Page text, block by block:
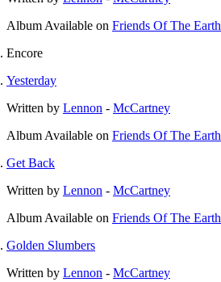
Album Available on Friends Of The Earth
Encore
Yesterday
Written by Lennon - McCartney
Album Available on Friends Of The Earth
Get Back
Written by Lennon - McCartney
Album Available on Friends Of The Earth
Golden Slumbers
Written by Lennon - McCartney